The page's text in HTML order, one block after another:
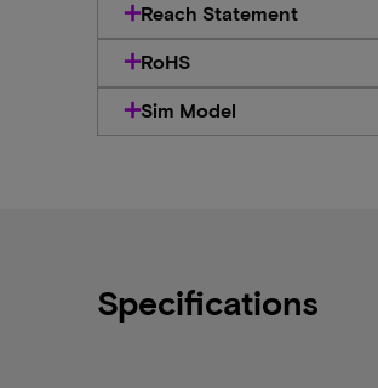
Reach Statement
RoHS
Sim Model
Specifications